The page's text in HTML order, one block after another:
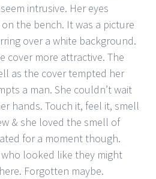
intrusive. Her eyes
the bench. It was a picture
over a white background.
cover more attractive. The
as the cover tempted her
a man. She couldn’t wait
hands. Touch it, feel it, smell
& she loved the smell of
for a moment though.
looked like they might
Forgotten maybe.